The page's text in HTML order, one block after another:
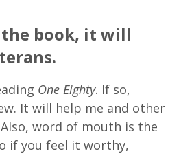
book, it will
One Eighty. If so,
It will help me and other
word of mouth is the
if you feel it worthy,